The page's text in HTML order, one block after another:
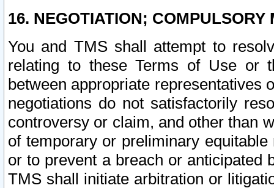
16. NEGOTIATION; COMPULSORY
You and TMS shall attempt to
relating to these Terms of Use or
between appropriate representatives
negotiations do not satisfactorily
controversy or claim, and other than
of temporary or preliminary
or to prevent a breach or anticipated
TMS shall initiate arbitration or